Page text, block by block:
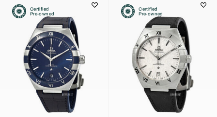
Certified
Pre-owned
Certified
Pre-owned